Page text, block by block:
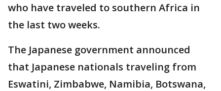
who have traveled to southern Africa in
the last two weeks.
The Japanese government announced
that Japanese nationals traveling from
Eswatini, Zimbabwe, Namibia, Botswana,